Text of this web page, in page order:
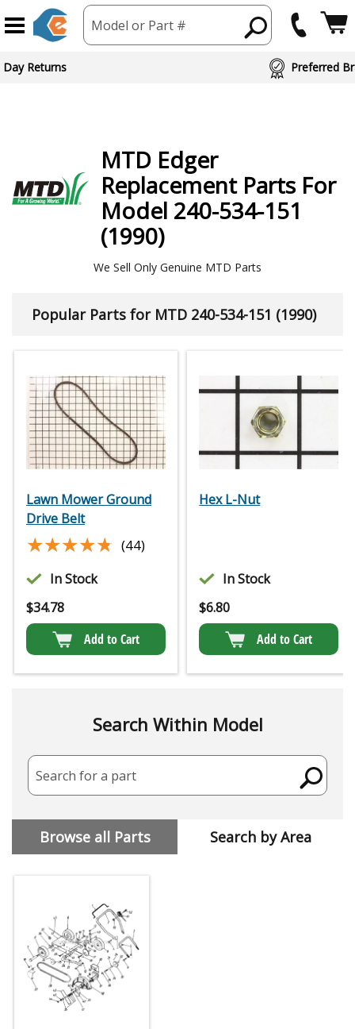
Model or Part #
Brand Partners
MTD Edger
Replacement Parts For
Model 240-534-151
(1990)
We Sell Only Genuine MTD Parts
Popular Parts for MTD 240-534-151 (1990)
Lawn Mower Ground
Drive Belt
★★★★★
★★★★★ (44)
In Stock
$34.78
Add to Cart
Hex L-Nut
In Stock
$6.80
Add to Cart
Search Within Model
Search for a part
Browse all Parts Search by Area